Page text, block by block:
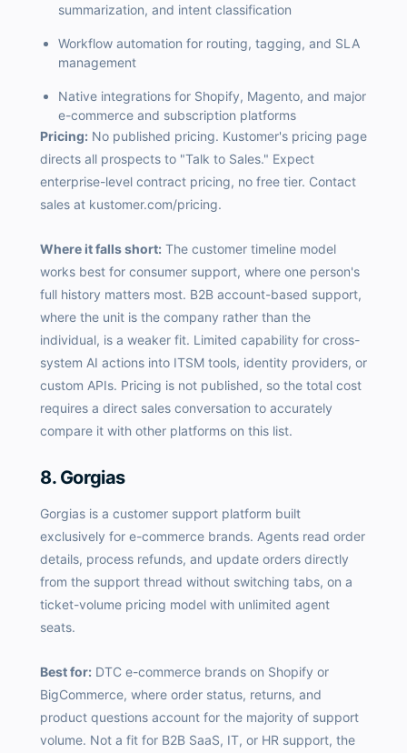
summarization, and intent classification
Workflow automation for routing, tagging, and SLA
management
Native integrations for Shopify, Magento, and major
e-commerce and subscription platforms
Pricing: No published pricing. Kustomer's pricing page
directs all prospects to "Talk to Sales." Expect
enterprise-level contract pricing, no free tier. Contact
sales at kustomer.com/pricing.
Where it falls short: The customer timeline model
works best for consumer support, where one person's
full history matters most. B2B account-based support,
where the unit is the company rather than the
individual, is a weaker fit. Limited capability for cross-
system AI actions into ITSM tools, identity providers, or
custom APIs. Pricing is not published, so the total cost
requires a direct sales conversation to accurately
compare it with other platforms on this list.
8. Gorgias
Gorgias is a customer support platform built
exclusively for e-commerce brands. Agents read order
details, process refunds, and update orders directly
from the support thread without switching tabs, on a
ticket-volume pricing model with unlimited agent
seats.
Best for: DTC e-commerce brands on Shopify or
BigCommerce, where order status, returns, and
product questions account for the majority of support
volume. Not a fit for B2B SaaS, IT, or HR support, the